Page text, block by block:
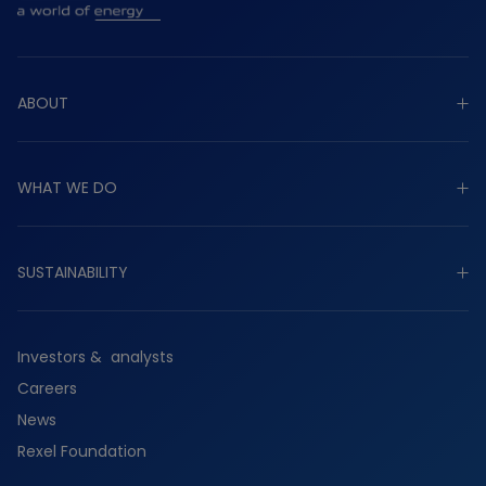
ABOUT
Strategy
Governance
WHAT WE DO
Commercial
Residential
Services
Suppliers
SUSTAINABILITY
Investors & analysts
Careers
News
Rexel Foundation